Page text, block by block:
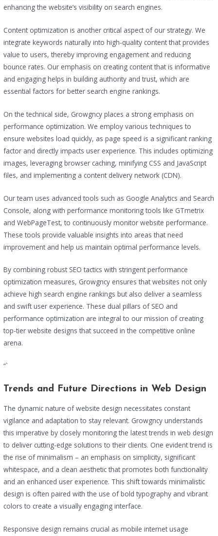
enhancing the website’s visibility on search engines.
Content optimization is another critical aspect of our strategy. We
integrate keywords naturally into high-quality content that provides
value to users, thereby improving engagement and reducing
bounce rates. Our emphasis on creating content that is informative
and engaging helps in building authority and trust, which are
essential factors for better search engine rankings.
On the technical side, Growgncy places a strong emphasis on
performance optimization. We employ various techniques to
ensure websites load quickly, as page speed is a significant ranking
factor and directly impacts user experience. This includes optimizing
images, leveraging browser caching, minifying CSS and JavaScript
files, and implementing a content delivery network (CDN).
Our team uses advanced tools such as Google Analytics and Search
Console, along with performance monitoring tools like GTmetrix
and WebPageTest, to continuously monitor website performance.
These tools provide valuable insights into areas that need
improvement and help us maintain optimal performance levels.
By combining robust SEO tactics with stringent performance
optimization measures, Growgncy ensures that websites not only
achieve high search engine rankings but also deliver a seamless
and swift user experience. These dual pillars of SEO and
performance optimization are integral to our mission of creating
top-tier website designs that succeed in the competitive online
arena.
“`
Trends and Future Directions in Web Design
The dynamic nature of website design necessitates constant
vigilance and adaptation to stay relevant. Growgncy understands
this imperative by closely monitoring the latest trends in web design
to deliver cutting-edge solutions to their clients. One evident trend is
the rise of minimalism – an emphasis on simplicity, significant
whitespace, and a clean aesthetic that promotes both functionality
and an enhanced user experience. This shift towards minimalistic
design is often paired with the use of bold typography and vibrant
colors to create a visually engaging interface.
Responsive design remains crucial as mobile internet usage